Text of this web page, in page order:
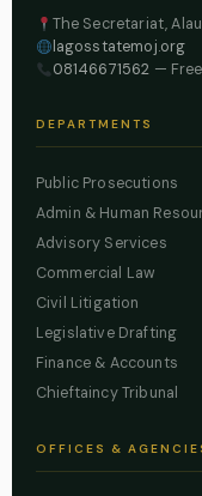
The Secretariat,
lagosstatemoj.org
08146671562 —
DEPARTMENTS
Public Prosecutions
Admin & Human
Advisory Services
Commercial Law
Civil Litigation
Legislative Drafting
Finance & Accounts
Chieftaincy Tribunal
OFFICES &